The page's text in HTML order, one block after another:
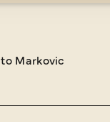
Markovic